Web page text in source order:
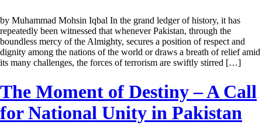
by Muhammad Mohsin Iqbal In the grand ledger of history, it has
repeatedly been witnessed that whenever Pakistan, through the
boundless mercy of the Almighty, secures a position of respect and
dignity among the nations of the world or draws a breath of relief amid
its many challenges, the forces of terrorism are swiftly stirred […]
The Moment of Destiny – A Call
for National Unity in Pakistan